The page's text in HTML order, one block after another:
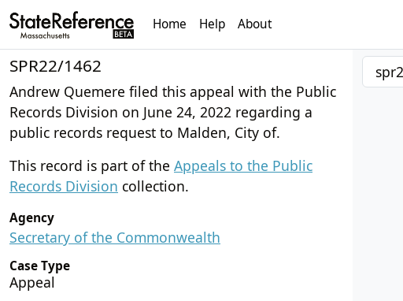
Home Help About
SPR22/1462
Andrew Quemere filed this appeal with the Public
Records Division on June 24, 2022 regarding a
public records request to Malden, City of.
This record is part of the Appeals to the Public
Records Division collection.
Agency
Secretary of the Commonwealth
Case Type
Appeal